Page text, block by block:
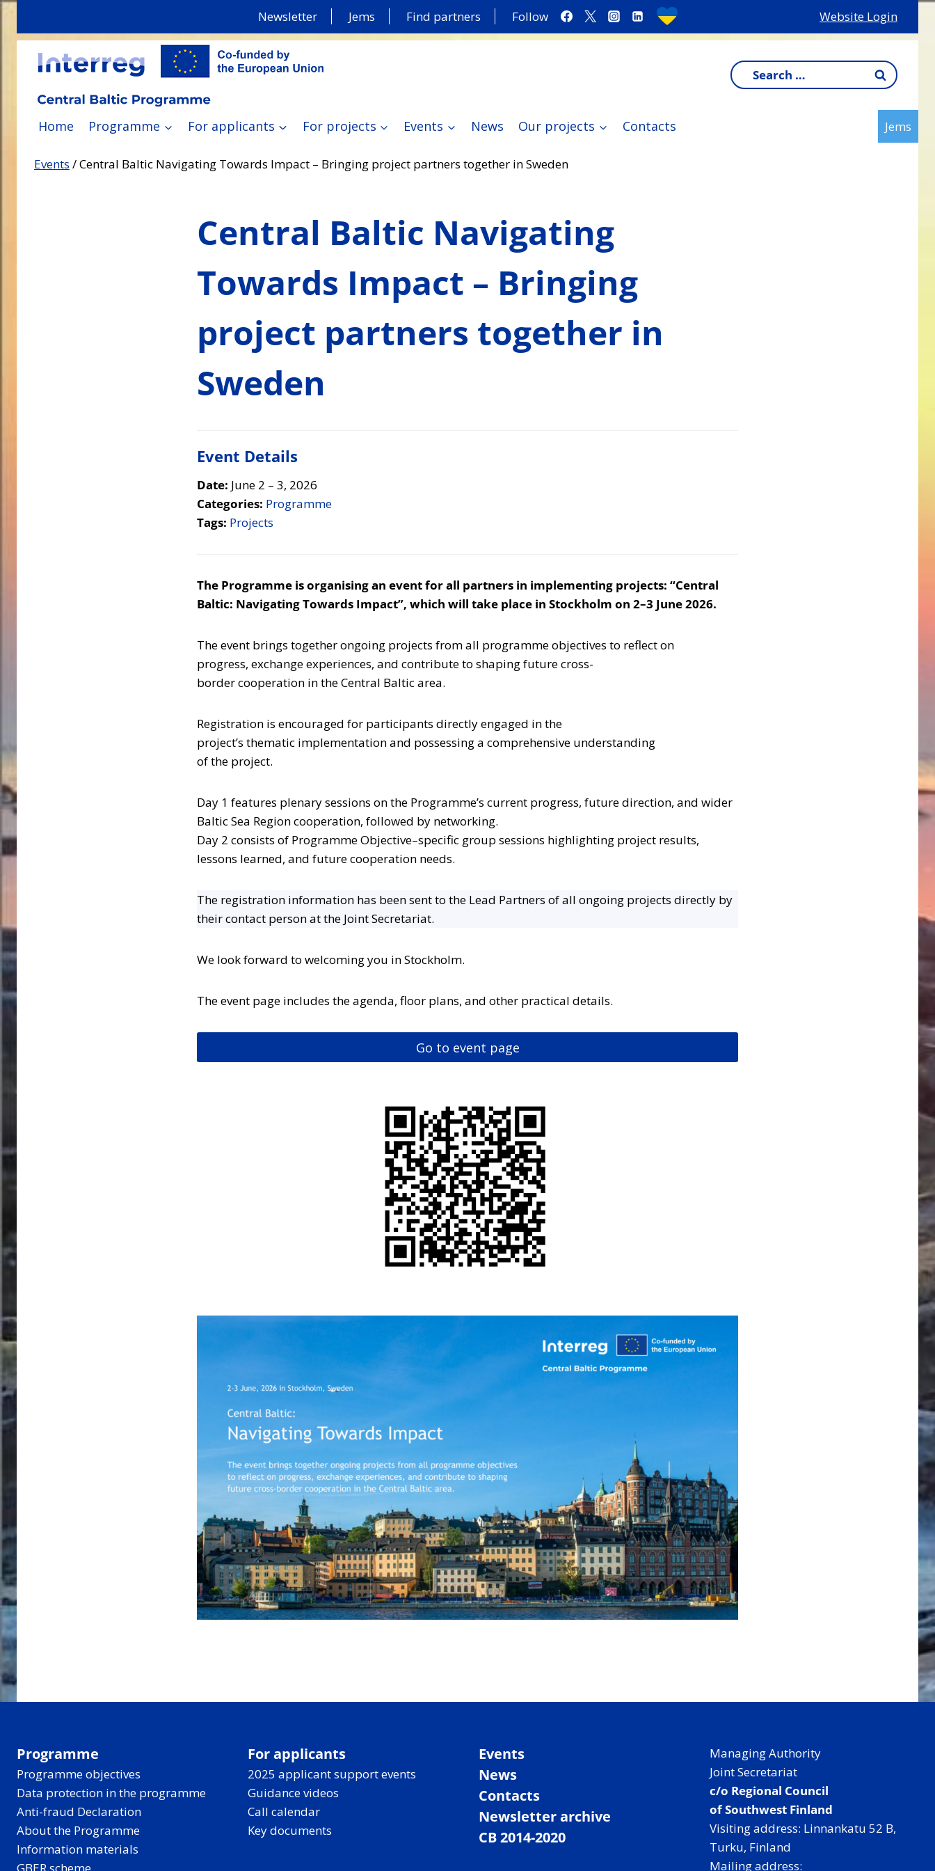
Skip
Newsletter Jems Find partners Follow Website Login
Search
for:
Home Programme For applicants For projects Events News Our projects Contacts Jems
Events /Central Baltic Navigating Towards Impact – Bringing project partners together in Sweden
Central Baltic Navigating
Towards Impact – Bringing
project partners together in
Sweden
Event Details
Date: June 2 – 3, 2026
Categories: Programme
Tags: Projects
The Programme is organising an event for all partners in implementing projects: “Central
Baltic: Navigating Towards Impact”, which will take place in Stockholm on 2–3 June 2026.
The event brings together ongoing projects from all programme objectives to reflect on
progress, exchange experiences, and contribute to shaping future cross-
border cooperation in the Central Baltic area.
Registration is encouraged for participants directly engaged in the
project’s thematic implementation and possessing a comprehensive understanding
of the project.
Day 1 features plenary sessions on the Programme’s current progress, future direction, and wider
Baltic Sea Region cooperation, followed by networking.
Day 2 consists of Programme Objective–specific group sessions highlighting project results,
lessons learned, and future cooperation needs.
The registration information has been sent to the Lead Partners of all ongoing projects directly by
their contact person at the Joint Secretariat.
We look forward to welcoming you in Stockholm.
The event page includes the agenda, floor plans, and other practical details.
Go to event page
Programme
Programme objectives
Data protection in the programme
Anti-fraud Declaration
About the Programme
Information materials
For applicants
2025 applicant support events
Guidance videos
Call calendar
Key documents
Events
News
Contacts
Newsletter archive
CB 2014-2020
Managing Authority
Joint Secretariat
c/o Regional Council
of Southwest Finland
Visiting address: Linnankatu 52 B,
Turku, Finland
Mailing address: